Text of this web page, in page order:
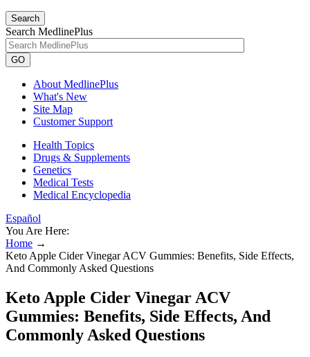
Search
Search MedlinePlus
GO
About MedlinePlus
What's New
Site Map
Customer Support
Health Topics
Drugs & Supplements
Genetics
Medical Tests
Medical Encyclopedia
Español
You Are Here:
Home →
Keto Apple Cider Vinegar ACV Gummies: Benefits, Side Effects,
And Commonly Asked Questions
Keto Apple Cider Vinegar ACV
Gummies: Benefits, Side Effects, And
Commonly Asked Questions